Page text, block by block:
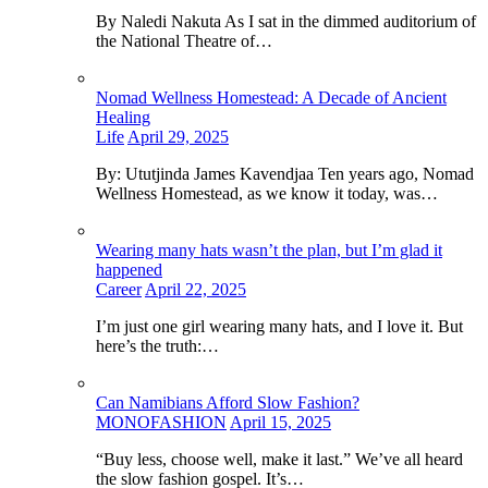
By Naledi Nakuta As I sat in the dimmed auditorium of
the National Theatre of…
Nomad Wellness Homestead: A Decade of Ancient
Healing
Life April 29, 2025
By: Ututjinda James Kavendjaa Ten years ago, Nomad
Wellness Homestead, as we know it today, was…
Wearing many hats wasn’t the plan, but I’m glad it
happened
Career April 22, 2025
I’m just one girl wearing many hats, and I love it. But
here’s the truth:…
Can Namibians Afford Slow Fashion?
MONOFASHION April 15, 2025
“Buy less, choose well, make it last.” We’ve all heard
the slow fashion gospel. It’s…